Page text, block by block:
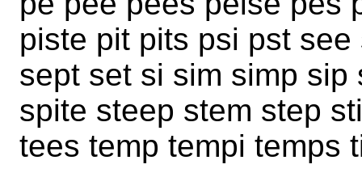
piste pit pits psi pst
sept set si sim simp
spite steep stem step
tees temp tempi temps